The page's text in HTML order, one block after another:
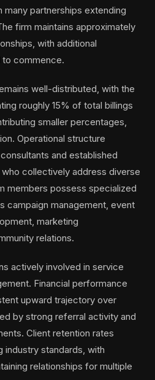
partnerships extending
firm maintains approximately
with additional
commence.
well-distributed, with the
roughly 15% of total billings
smaller percentages,
Operational structure
and established
collectively address diverse
members possess specialized
campaign management, event
marketing
relations.
actively involved in service
Financial performance
upward trajectory over
by strong referral activity and
Client retention rates
standards, with
relationships for multiple